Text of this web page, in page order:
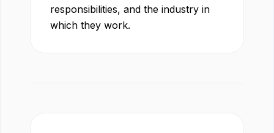
responsibilities, and the industry in
which they work.